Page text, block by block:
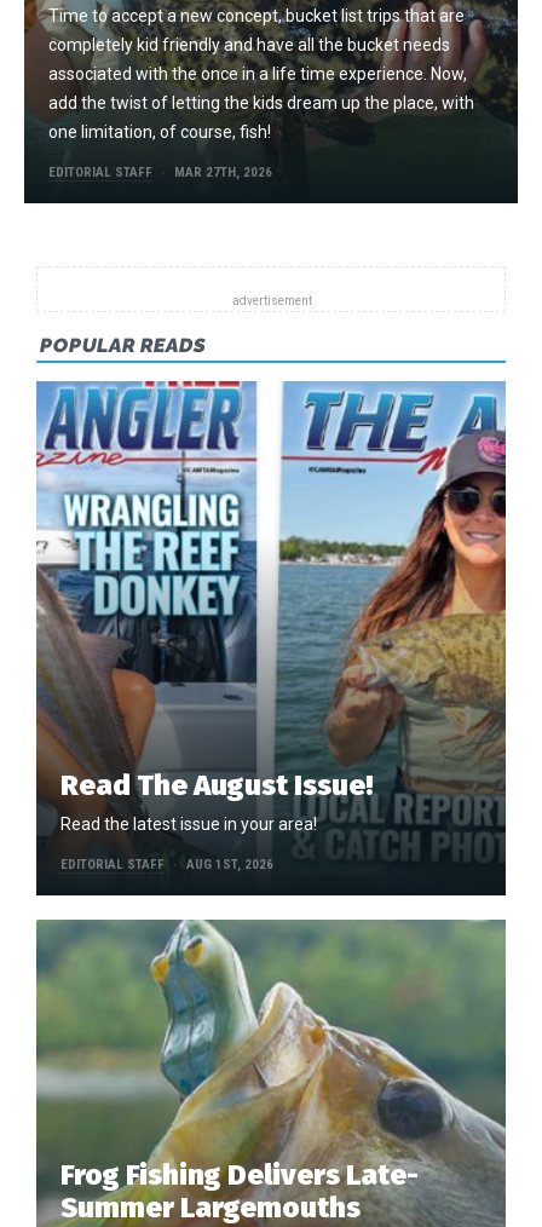
Time to accept a new concept, bucket list trips that are
completely kid friendly and have all the bucket needs
associated with the once in a life time experience. Now,
add the twist of letting the kids dream up the place, with
one limitation, of course, fish!
EDITORIAL STAFF MAR 27TH, 2026
POPULAR READS
Read The August Issue!
Read the latest issue in your area!
EDITORIAL STAFF AUG 1ST, 2026
Frog Fishing Delivers Late-
Summer Largemouths